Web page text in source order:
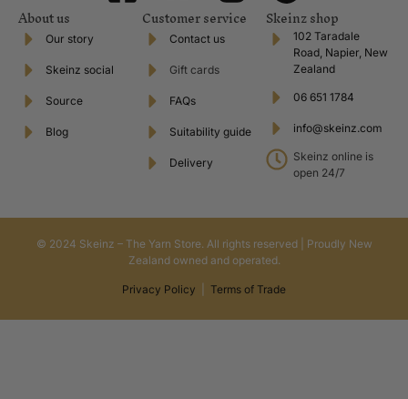
About us
Our story
Skeinz social
Source
Blog
Customer service
Contact us
Gift cards
FAQs
Suitability guide
Delivery
Skeinz shop
102 Taradale
Road, Napier, New
Zealand
06 651 1784
info@skeinz.com
Skeinz online is
open 24/7
© 2024 Skeinz – The Yarn Store. All rights reserved | Proudly New
Zealand owned and operated.
Privacy Policy Terms of Trade